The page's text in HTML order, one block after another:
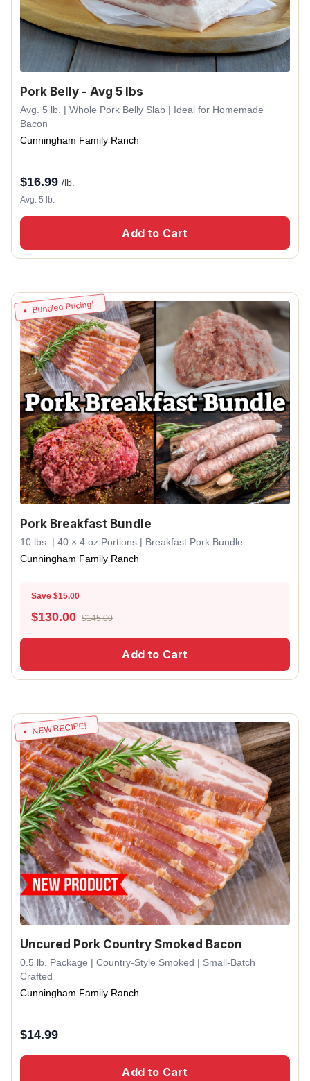
Pork Belly - Avg 5 lbs
Avg. 5 lb. | Whole Pork Belly Slab | Ideal for Homemade
Bacon
Cunningham Family Ranch
$16.99 /lb.
Avg. 5 lb.
Add to Cart
Bundled Pricing!
Pork Breakfast Bundle
10 lbs. | 40 × 4 oz Portions | Breakfast Pork Bundle
Cunningham Family Ranch
Save $15.00
$130.00 $145.00
Add to Cart
NEW RECIPE!
Uncured Pork Country Smoked Bacon
0.5 lb. Package | Country-Style Smoked | Small-Batch
Crafted
Cunningham Family Ranch
$14.99
Add to Cart